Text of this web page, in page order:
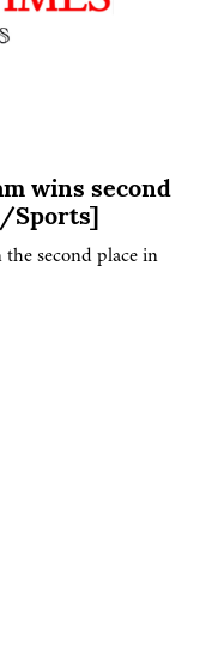
wins second
Sports]
second place in